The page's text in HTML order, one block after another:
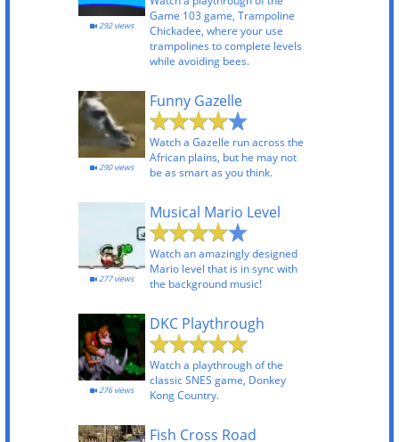
Game 103 game, Trampoline
Chickadee, where your use
trampolines to complete levels
while avoiding bees.
292 views
Funny Gazelle
Watch a Gazelle run across the
African plains, but he may not
be as smart as you think.
290 views
Musical Mario Level
Watch an amazingly designed
Mario level that is in sync with
the background music!
277 views
DKC Playthrough
Watch a playthrough of the
classic SNES game, Donkey
Kong Country.
276 views
Fish Cross Road